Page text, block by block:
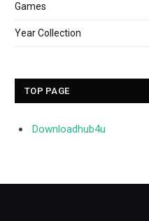
Games
Year Collection
TOP PAGE
Downloadhub4u